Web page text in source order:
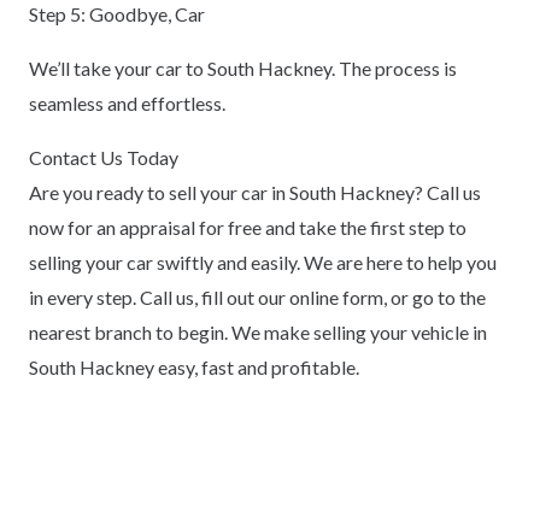
Step 5: Goodbye, Car
We’ll take your car to South Hackney. The process is
seamless and effortless.
Contact Us Today
Are you ready to sell your car in South Hackney? Call us
now for an appraisal for free and take the first step to
selling your car swiftly and easily. We are here to help you
in every step. Call us, fill out our online form, or go to the
nearest branch to begin. We make selling your vehicle in
South Hackney easy, fast and profitable.